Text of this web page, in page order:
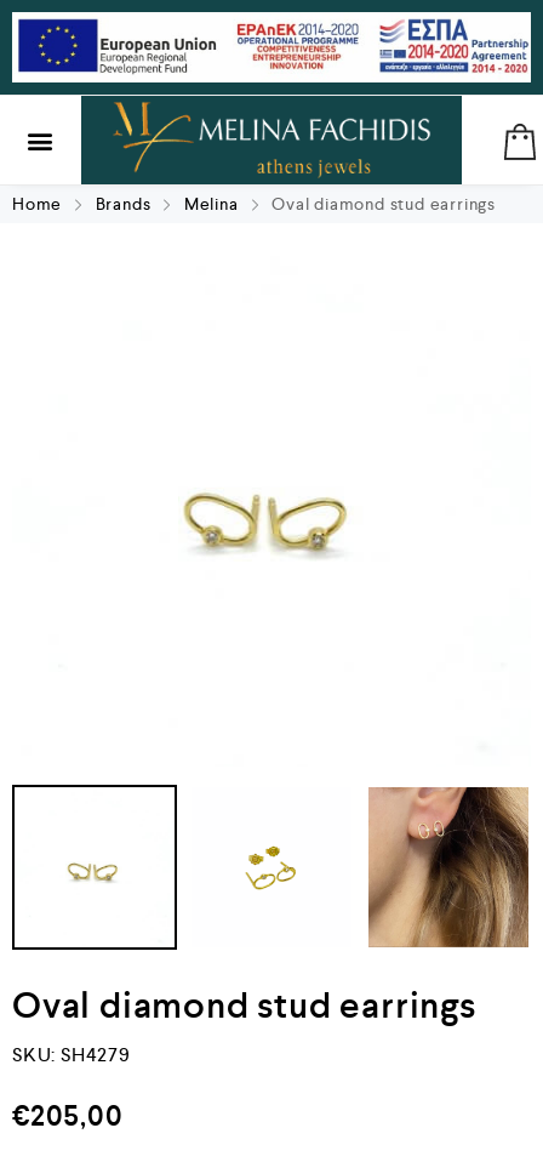
Home Brands Melina Oval diamond stud earrings
Oval diamond stud earrings
SKU: SH4279
€205,00